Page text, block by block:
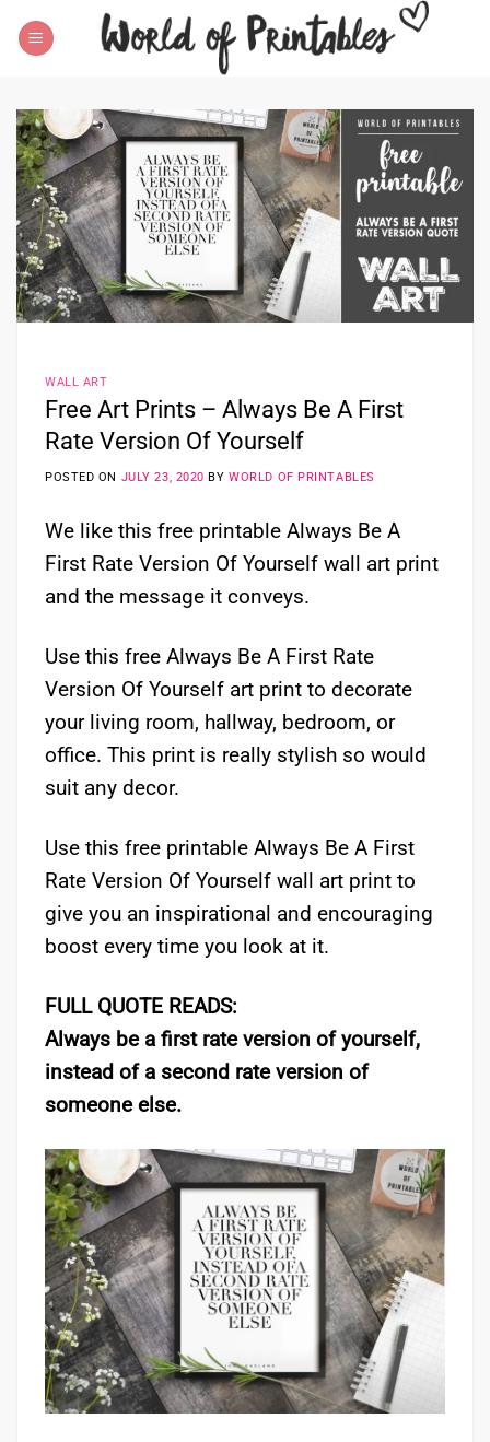
WALL ART
Free Art Prints – Always Be A First
Rate Version Of Yourself
POSTED ON JULY 23, 2020 BYWORLD OF PRINTABLES
We like this free printable Always Be A
First Rate Version Of Yourself wall art print
and the message it conveys.
Use this free Always Be A First Rate
Version Of Yourself art print to decorate
your living room, hallway, bedroom, or
office. This print is really stylish so would
suit any decor.
Use this free printable Always Be A First
Rate Version Of Yourself wall art print to
give you an inspirational and encouraging
boost every time you look at it.
FULL QUOTE READS:
Always be a first rate version of yourself,
instead of a second rate version of
someone else.